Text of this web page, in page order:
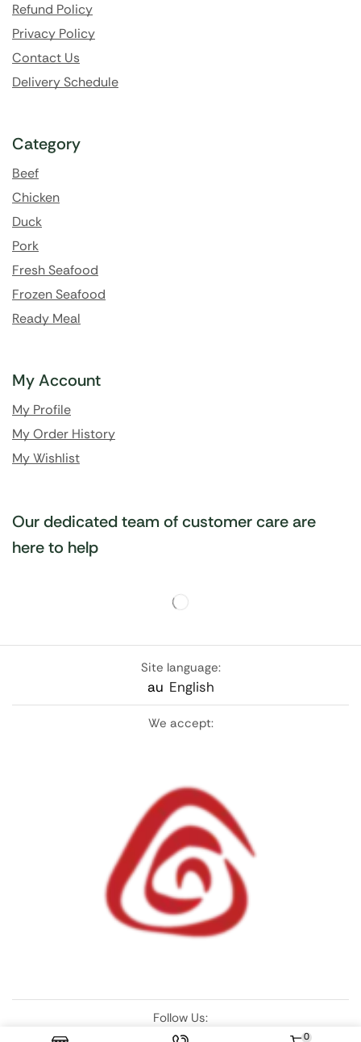
0
Refund Policy
Privacy Policy
Contact Us
Delivery Schedule
Category
Beef
Chicken
Duck
Pork
Fresh Seafood
Frozen Seafood
Ready Meal
My Account
My Profile
My Order History
My Wishlist
Our dedicated team of customer care are
here to help
Site language:
au English
We accept:
Follow Us: